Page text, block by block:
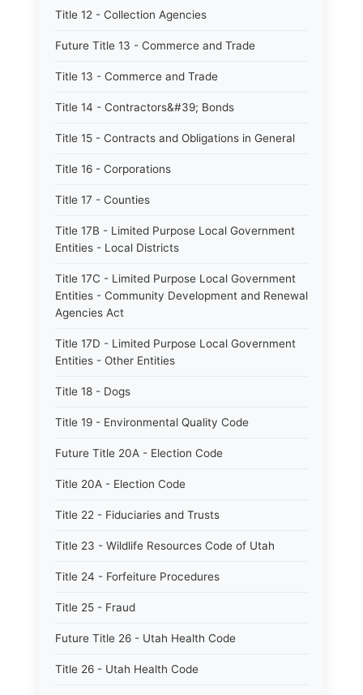
Title 12 - Collection Agencies
Future Title 13 - Commerce and Trade
Title 13 - Commerce and Trade
Title 14 - Contractors&#39; Bonds
Title 15 - Contracts and Obligations in General
Title 16 - Corporations
Title 17 - Counties
Title 17B - Limited Purpose Local Government
Entities - Local Districts
Title 17C - Limited Purpose Local Government
Entities - Community Development and Renewal
Agencies Act
Title 17D - Limited Purpose Local Government
Entities - Other Entities
Title 18 - Dogs
Title 19 - Environmental Quality Code
Future Title 20A - Election Code
Title 20A - Election Code
Title 22 - Fiduciaries and Trusts
Title 23 - Wildlife Resources Code of Utah
Title 24 - Forfeiture Procedures
Title 25 - Fraud
Future Title 26 - Utah Health Code
Title 26 - Utah Health Code